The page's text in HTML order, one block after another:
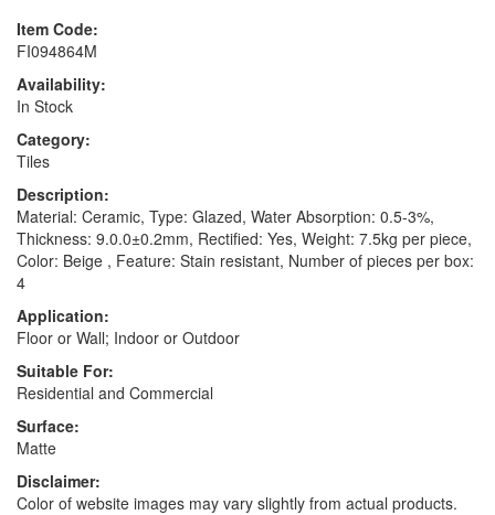
Item Code:
FI094864M
Availability:
In Stock
Category:
Tiles
Description:
Material: Ceramic, Type: Glazed, Water Absorption: 0.5-3%,
Thickness: 9.0.0±0.2mm, Rectified: Yes, Weight: 7.5kg per piece,
Color: Beige , Feature: Stain resistant, Number of pieces per box:
4
Application:
Floor or Wall; Indoor or Outdoor
Suitable For:
Residential and Commercial
Surface:
Matte
Disclaimer:
Color of website images may vary slightly from actual products.